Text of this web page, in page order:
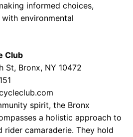
informed choices,
environmental
Club
St, Bronx, NY 10472
spirit, the Bronx
a holistic approach to
rider camaraderie. They hold